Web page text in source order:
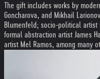
The gift includes works by
Goncharova, and Mikhail
Blumenfeld; socio-political artist
formal abstraction artist James
artist Mel Ramos, among many